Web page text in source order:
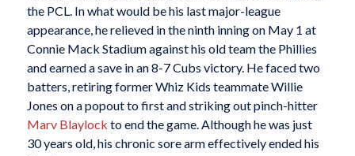
the PCL. In what would be his last major-league
appearance, he relieved in the ninth inning on May 1 at
Connie Mack Stadium against his old team the Phillies
and earned a save in an 8-7 Cubs victory. He faced two
batters, retiring former Whiz Kids teammate Willie
Jones on a popout to first and striking out pinch-hitter
Marv Blaylock to end the game. Although he was just
30 years old, his chronic sore arm effectively ended his